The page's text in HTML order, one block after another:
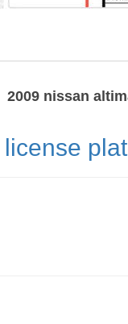
2009 nissan
license